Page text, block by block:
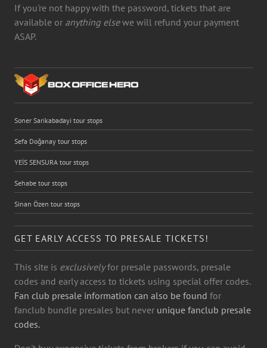
If you're not happy with the password, tickets that are
available or anything elsewe will refund your payment
ASAP.
Soner Sarikabadayi tour stops
Sefa Doğanay tour stops
YEİS SENSURA tour stops
Sehabe tour stops
Sinan Özen tour stops
GET EARLY ACCESS TO PRESALE TICKETS!
This site is exclusivelyfor presale passwords, presale
codes and early access to tickets using special offer codes.
Fan club presale information can also be found for
fanclub bundle presales but never unique fanclub presale
codes.